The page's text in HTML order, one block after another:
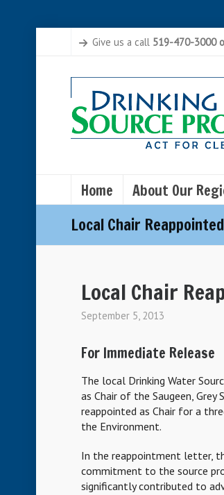
Give us a call 519-470-3000
Home About Our
Local Chair
Local Chair
September 5, 2013
For Immediate Release
The local Drinking Water
as Chair of the Saugeen,
reappointed as Chair for a
the Environment.
In the reappointment letter,
commitment to the source
significantly contributed to